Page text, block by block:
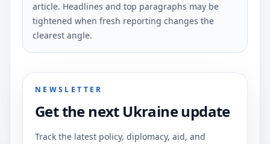
article. Headlines and top paragraphs may be
tightened when fresh reporting changes the
clearest angle.
NEWSLETTER
Get the next Ukraine update
Track the latest policy, diplomacy, aid, and